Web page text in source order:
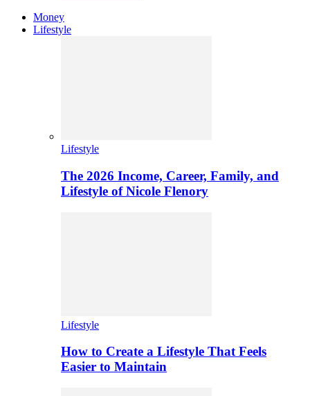
Money
Lifestyle
Lifestyle
The 2026 Income, Career, Family, and
Lifestyle of Nicole Flenory
Lifestyle
How to Create a Lifestyle That Feels
Easier to Maintain